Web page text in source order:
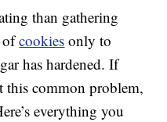
than gathering
ofcookies only to
has hardened. If
this common problem,
everything you